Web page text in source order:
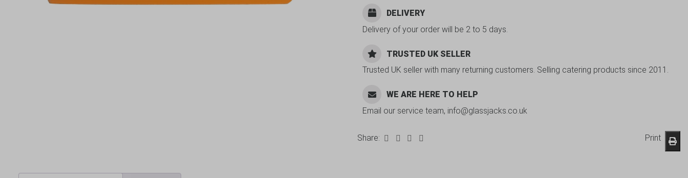
DELIVERY
Delivery of your order will be 2 to 5 days.
TRUSTED UK SELLER
Trusted UK seller with many returning customers. Selling catering products since 2011.
WE ARE HERE TO HELP
Email our service team, info@glassjacks.co.uk
Share: Print